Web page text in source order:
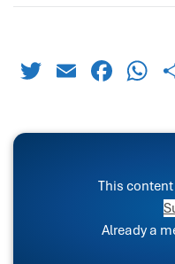
TwitterEmail
This
Already a